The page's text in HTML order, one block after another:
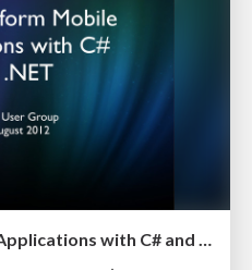
Cross-platform Mobile Applications with C# and .NET